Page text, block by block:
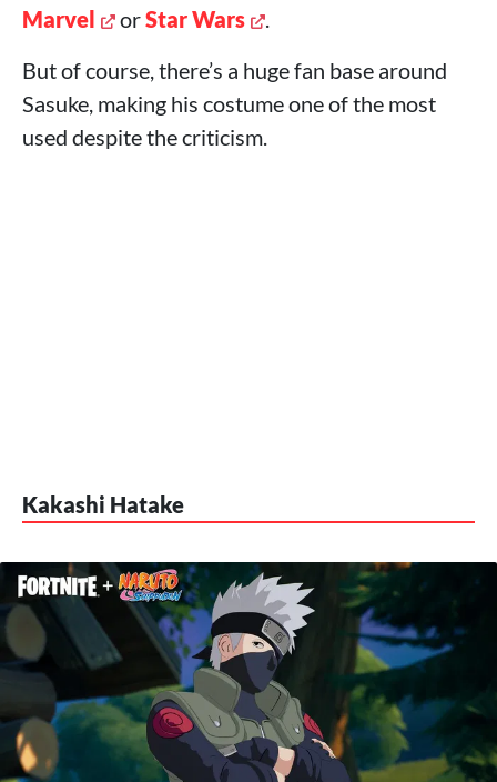
Marvel
orStar Wars
But of course, there’s a huge fan base around
Sasuke, making his costume one of the most
used despite the criticism.
Kakashi Hatake